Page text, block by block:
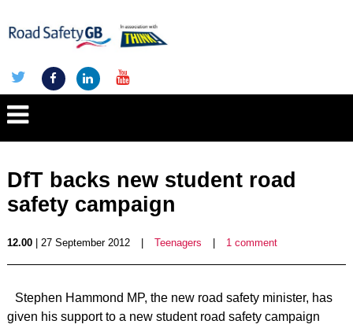
DfT backs new student road
safety campaign
12.00| 27 September 2012 Teenagers 1 comment
Stephen Hammond MP, the new road safety minister, has
given his support to a new student road safety campaign